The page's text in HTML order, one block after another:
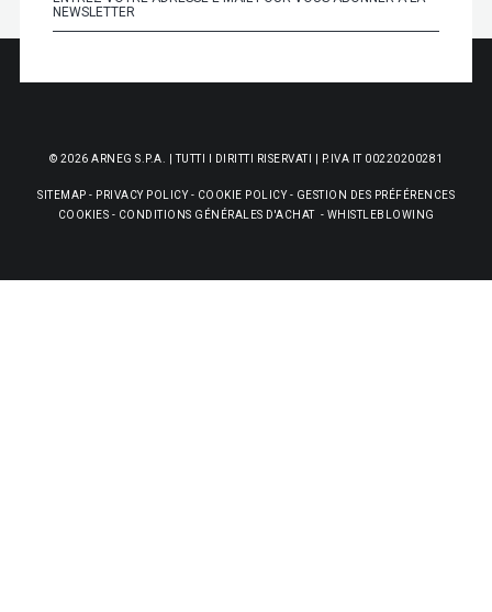
© 2026 ARNEG S.P.A. | TUTTI I DIRITTI RISERVATI | P.IVA IT 00220200281
SITEMAP - PRIVACY POLICY- COOKIE POLICY- GESTION DES PRÉFÉRENCES
COOKIES - CONDITIONS GÉNÉRALES D'ACHAT- WHISTLEBLOWING